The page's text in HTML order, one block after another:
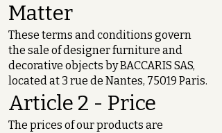
Matter
These terms and conditions govern
the sale of designer furniture and
decorative objects by BACCARIS SAS,
located at 3 rue de Nantes, 75019 Paris.
Article 2 - Price
The prices of our products are